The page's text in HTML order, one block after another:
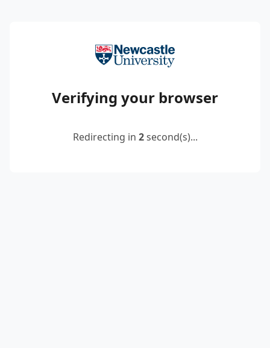
Verifying your browser
Redirecting in 2second(s)...